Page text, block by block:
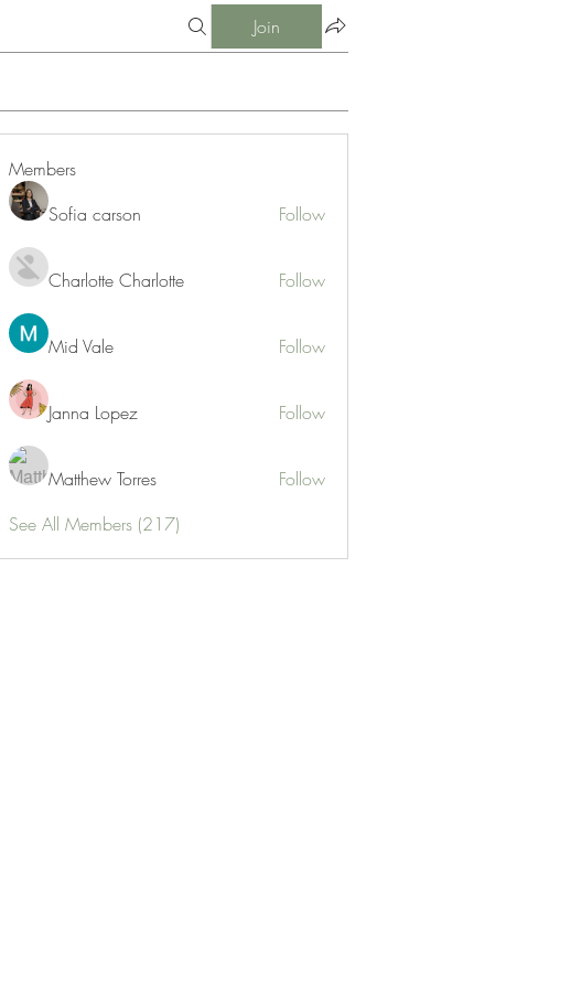
Join
Members
Sofia carson
Follow
Charlotte Charlotte Follow
Mid Vale Follow
Janna Lopez Follow
Matthew Torres
Follow
See All Members (217)